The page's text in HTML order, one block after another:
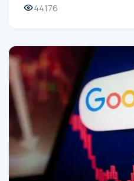
44176